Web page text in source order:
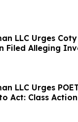
LLC Urges
Filed Alleging
LLC Urges
Act: Class